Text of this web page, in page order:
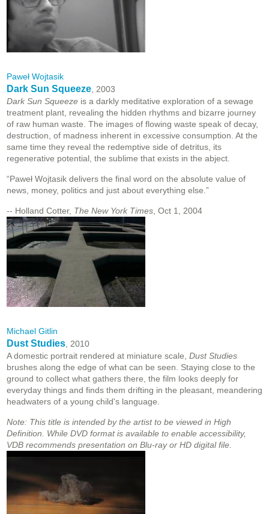
Paweł Wojtasik
Dark Sun Squeeze , 2003
Dark Sun Squeeze is a darkly meditative exploration of a sewage
treatment plant, revealing the hidden rhythms and bizarre journey
of raw human waste. The images of flowing waste speak of decay,
destruction, of madness inherent in excessive consumption. At the
same time they reveal the redemptive side of detritus, its
regenerative potential, the sublime that exists in the abject.
“Paweł Wojtasik delivers the final word on the absolute value of
news, money, politics and just about everything else.”
-- Holland Cotter, The New York Times , Oct 1, 2004
Michael Gitlin
Dust Studies , 2010
A domestic portrait rendered at miniature scale, Dust Studies
brushes along the edge of what can be seen. Staying close to the
ground to collect what gathers there, the film looks deeply for
everyday things and finds them drifting in the pleasant, meandering
headwaters of a young child's language.
Note: This title is intended by the artist to be viewed in High
Definition. While DVD format is available to enable accessibility,
VDB recommends presentation on Blu-ray or HD digital file.